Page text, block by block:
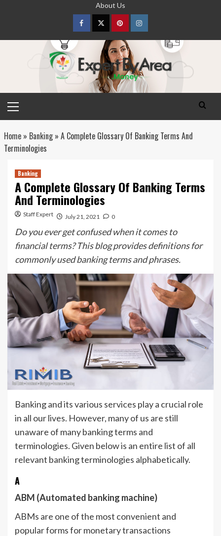
About Us
FacebookTwitterpinterestInstagram
Menu
Home» Banking» A Complete Glossary Of Banking Terms And
Terminologies
Banking
A Complete Glossary Of Banking Terms
And Terminologies
Staff Expert July 21, 2021 0
Do you ever get confused when it comes to
financial terms? This blog provides definitions for
commonly used banking terms and phrases.
Banking and its various services play a crucial role
in all our lives. However, many of us are still
unaware of many banking terms and
terminologies. Given below is an entire list of all
relevant banking terminologies alphabetically.
A
ABM (Automated banking machine)
ABMs are one of the most convenient and
popular forms for monetary transactions